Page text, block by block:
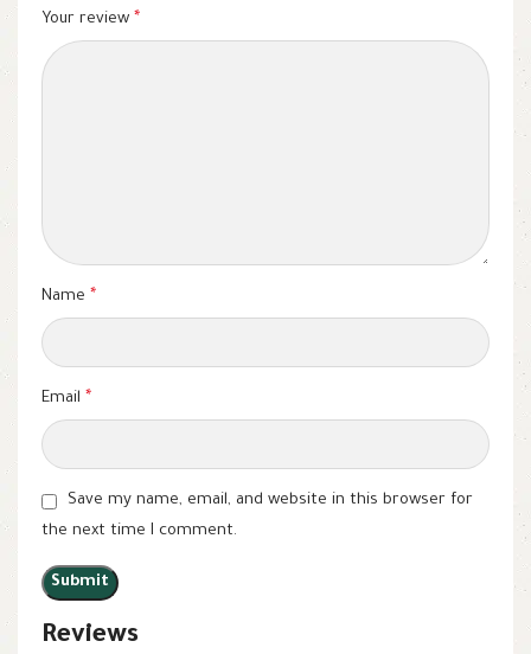
Reviews
Your review *
Name *
Email *
Save my name, email, and website in this browser for
the next time I comment.